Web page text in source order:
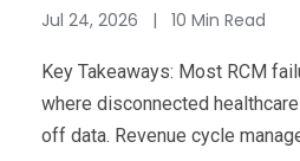
Jul 24, 2026 | 10 Min Read
Key Takeaways: Most RCM
where disconnected
off data. Revenue cycle